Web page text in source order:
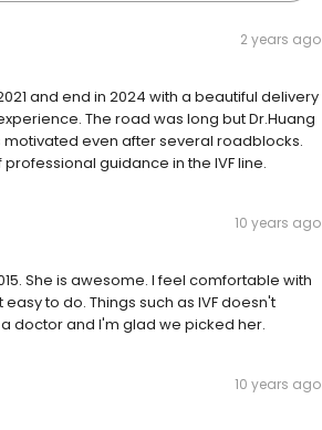
2 years ago
and end in 2024 with a beautiful delivery
The road was long but Dr.Huang
even after several roadblocks.
guidance in the IVF line.
10 years ago
She is awesome. I feel comfortable with
to do. Things such as IVF doesn't
doctor and I'm glad we picked her.
10 years ago